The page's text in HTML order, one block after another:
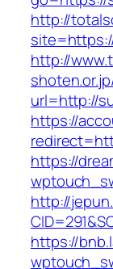
http://
http://
url=http://
https://
https://
http://
https://